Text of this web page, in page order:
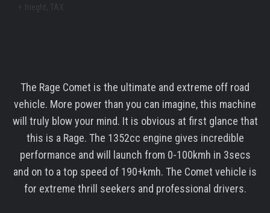
The Rage Comet is the ultimate and extreme off road
vehicle. More power than you can imagine, this machine
will truly blow your mind. It is obvious at first glance that
this is a Rage. The 1352cc engine gives incredible
performance and will launch from 0-100kmh in 3secs
and on to a top speed of 190+kmh. The Comet vehicle is
for extreme thrill seekers and professional drivers.